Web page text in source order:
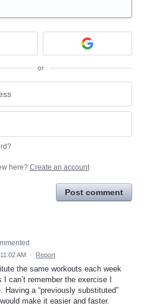
or
here? Create an account
Post comment
AM · Report
the same workouts each week
I can’t remember the exercise I
Having a “previously substituted”
make it easier and faster.